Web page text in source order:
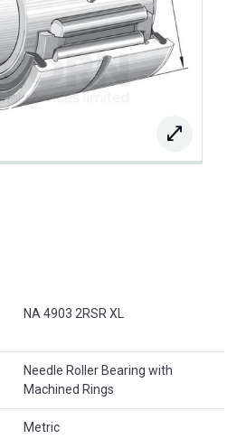
NA 4903 2RSR XL
Needle Roller Bearing with
Machined Rings
Metric